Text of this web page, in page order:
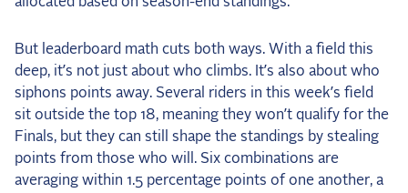
But leaderboard math cuts both ways. With a field this
deep, it’s not just about who climbs. It’s also about who
siphons points away. Several riders in this week’s field
sit outside the top 18, meaning they won’t qualify for the
Finals, but they can still shape the standings by stealing
points from those who will. Six combinations are
averaging within 1.5 percentage points of one another, a